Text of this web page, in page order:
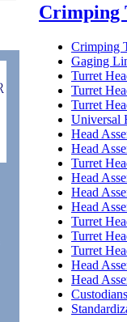
Crimping
Crimping
Gaging
Turret
Turret
Turret
Universal
Head
Head
Turret
Head
Head
Head
Turret
Turret
Turret
Head
Head
Custodians